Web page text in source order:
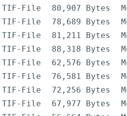
TIF-File 80,907 Bytes
TIF-File 78,689 Bytes
TIF-File 81,211 Bytes
TIF-File 88,318 Bytes
TIF-File 62,576 Bytes
TIF-File 76,581 Bytes
TIF-File 72,256 Bytes
TIF-File 67,977 Bytes